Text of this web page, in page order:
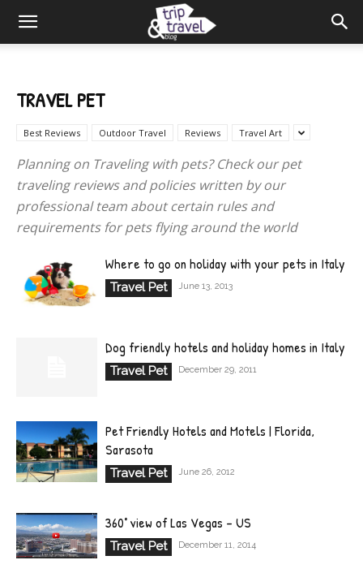
TRAVEL PET
Best Reviews Outdoor Travel Reviews Travel Art
Planning on Traveling with pets? Check our pet
traveling reviews and policies written by our
professional team about certain rules and
requirements for pets flying around the world
Where to go on holiday with your pets in Italy
Travel Pet June 13, 2013
Dog friendly hotels and holiday homes in Italy
Travel Pet December 29, 2011
Pet Friendly Hotels and Motels | Florida,
Sarasota
Travel Pet June 26, 2012
360° view of Las Vegas – US
Travel Pet December 11, 2014